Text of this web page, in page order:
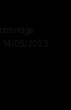
14/05/2023